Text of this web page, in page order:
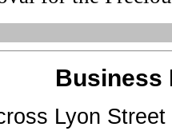
Business
Lyon